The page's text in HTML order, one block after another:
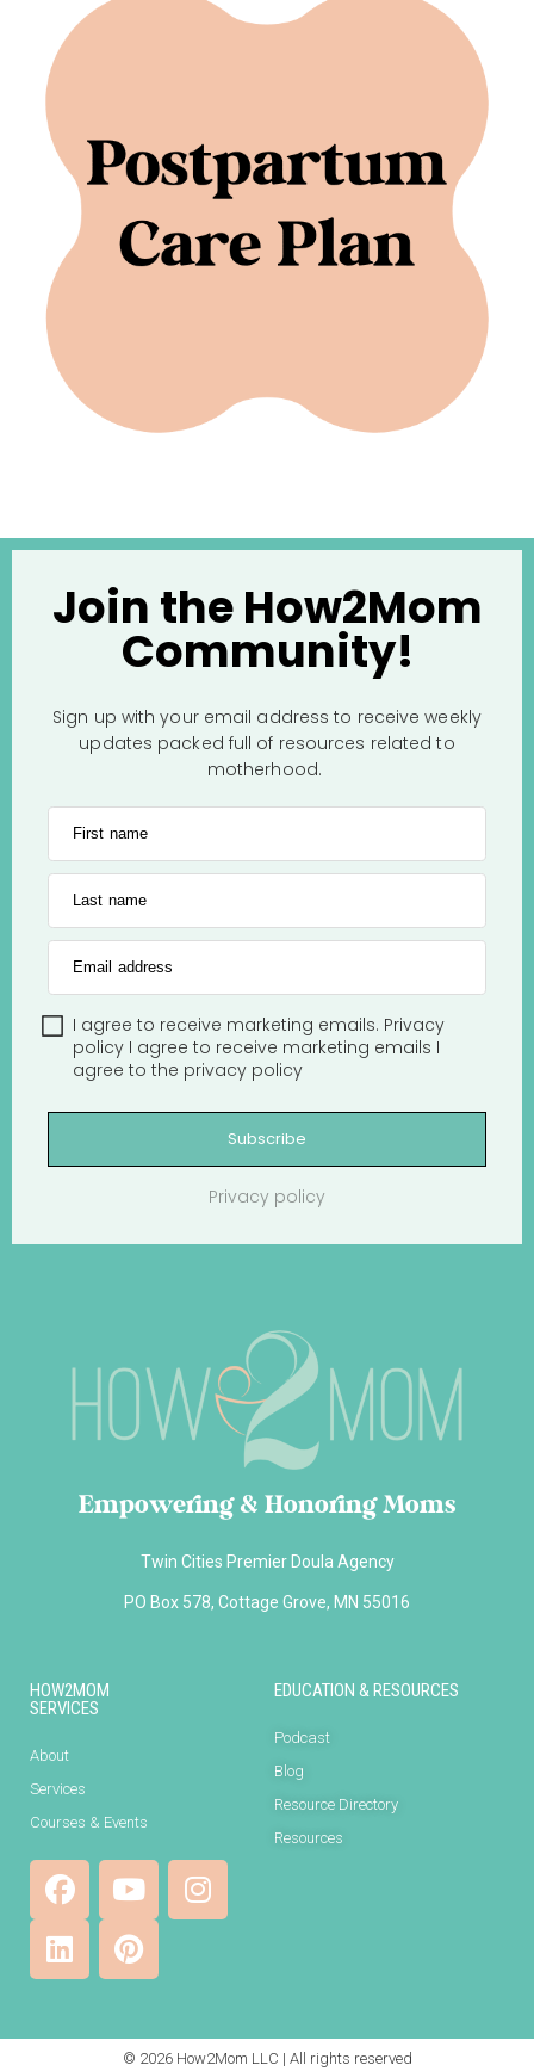
Join the How2Mom
Community!
Sign up with your email address to receive weekly
updates packed full of resources related to
motherhood.
First name
Last name
Email address
I agree to receive marketing emails. Privacy
policy I agree to receive marketing emails I
agree to the privacy policy
Subscribe
Privacy policy
Empowering & Honoring Moms
Twin Cities Premier Doula Agency
PO Box 578, Cottage Grove, MN 55016
HOW2MOM
SERVICES
About
Services
Courses & Events
EDUCATION & RESOURCES
Podcast
Blog
Resource Directory
Resources
© 2026 How2Mom LLC | All rights reserved